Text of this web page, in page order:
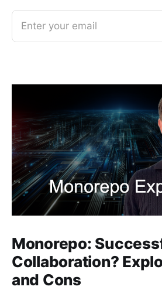
Enter your email
Monorepo:
Collaboration?
and Cons